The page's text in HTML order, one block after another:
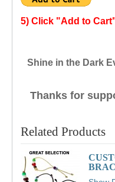
5) Click "Add to
Shine in the Dark
Thanks for
Related Products